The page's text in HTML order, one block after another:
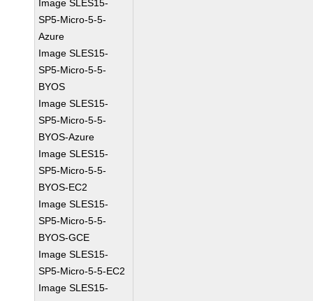
Image SLES15-
SP5-Micro-5-5-
Azure
Image SLES15-
SP5-Micro-5-5-
BYOS
Image SLES15-
SP5-Micro-5-5-
BYOS-Azure
Image SLES15-
SP5-Micro-5-5-
BYOS-EC2
Image SLES15-
SP5-Micro-5-5-
BYOS-GCE
Image SLES15-
SP5-Micro-5-5-EC2
Image SLES15-